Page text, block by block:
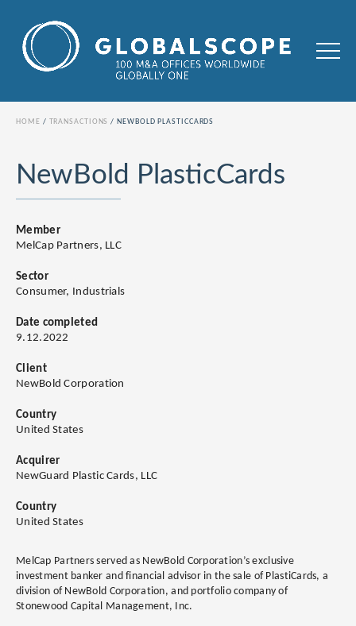
HOME TRANSACTIONS NEWBOLD PLASTICCARDS
NewBold PlasticCards
Member
MelCap Partners, LLC
Sector
Consumer, Industrials
Date completed
9.12.2022
Client
NewBold Corporation
Country
United States
Acquirer
NewGuard Plastic Cards, LLC
Country
United States
MelCap Partners served as NewBold Corporation’s exclusive
investment banker and financial advisor in the sale of PlastiCards, a
division of NewBold Corporation, and portfolio company of
Stonewood Capital Management, Inc.